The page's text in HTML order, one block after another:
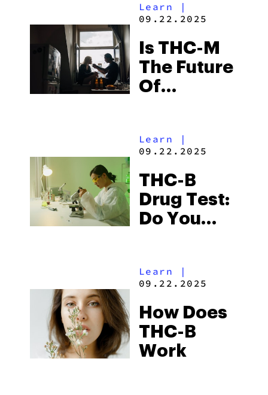
Cannabinoid
Learn |
09.22.2025
Is THC-M
The Future
Of
Learn |
09.22.2025
THC-B
Drug Test:
Do You
Learn |
09.22.2025
How Does
THC-B
Work